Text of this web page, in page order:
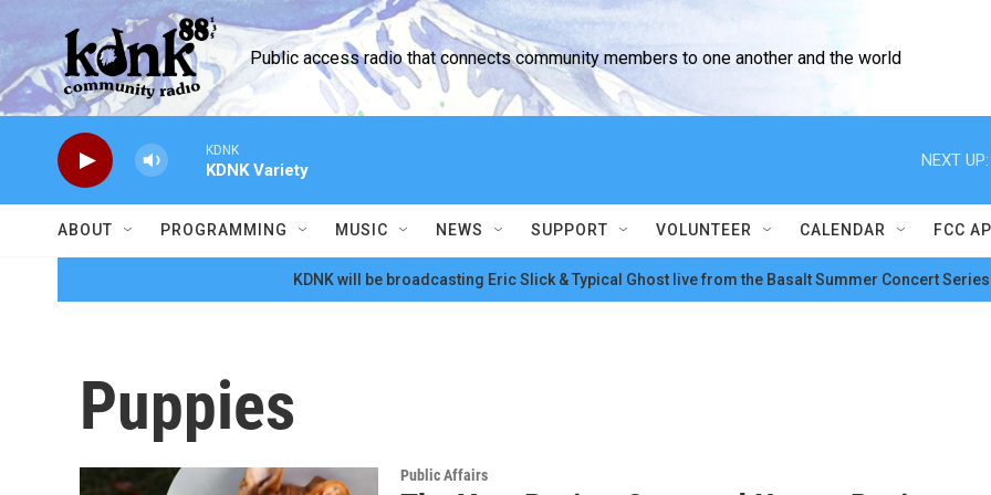
Skip to main content
Public access radio that connects community members to one another and the world
KDNK
KDNK Variety
NEXT UP:
ABOUT PROGRAMMING MUSIC NEWS SUPPORT VOLUNTEER CALENDAR FCC
KDNK will be broadcasting Eric Slick & Typical Ghost live from the Basalt Summer Concert
Puppies
Public Affairs